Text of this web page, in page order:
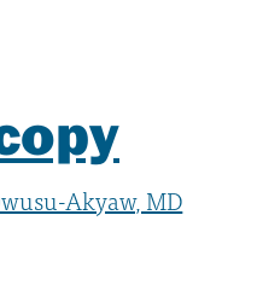
Akyaw, MD